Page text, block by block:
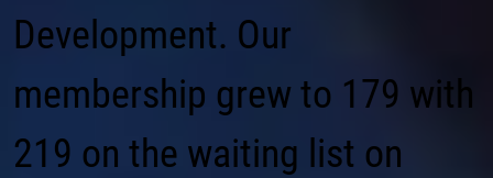
Development. Our
membership grew to 179 with
219 on the waiting list on